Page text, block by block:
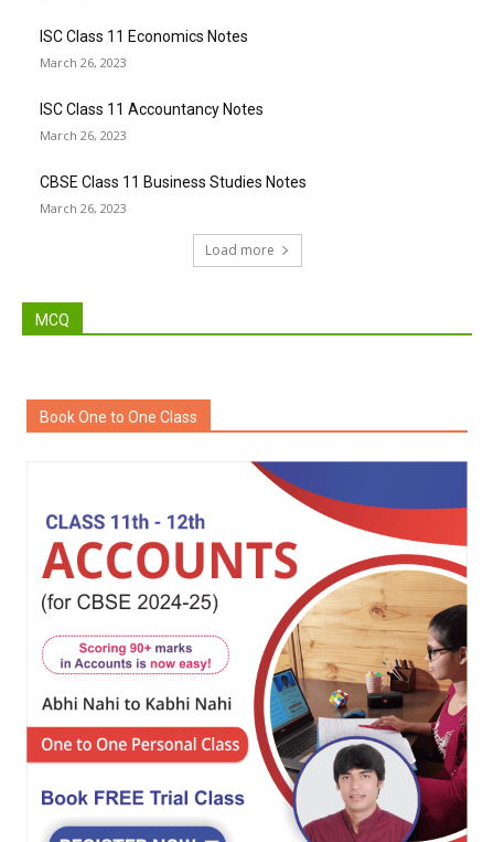
ISC Class 11 Economics Notes
March 26, 2023
ISC Class 11 Accountancy Notes
March 26, 2023
CBSE Class 11 Business Studies Notes
March 26, 2023
Load more
MCQ
Book One to One Class